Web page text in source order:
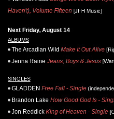
Haven't), Volume Fifteen [JFH Music]
Next Friday, August 14
ALBUMS
The Arcadian Wild Make It Out Alive
Jenna Raine Jeans, Boys & Jesus
SINGLES
GLADDEN Free Fall - Single
Brandon Lake How Good God Is -
Jon Reddick King of Heaven - Single